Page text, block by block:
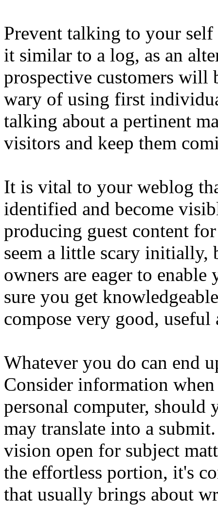
Prevent talking to your
it similar to a log, as an
prospective customers will
wary of using first
talking about a pertinent
visitors and keep them
It is vital to your weblog
identified and become
producing guest content
seem a little scary
owners are eager to
sure you get
compose very good, useful
Whatever you do can end
Consider information
personal computer, should
may translate into a
vision open for subject
the effortless portion, it's
that usually brings about